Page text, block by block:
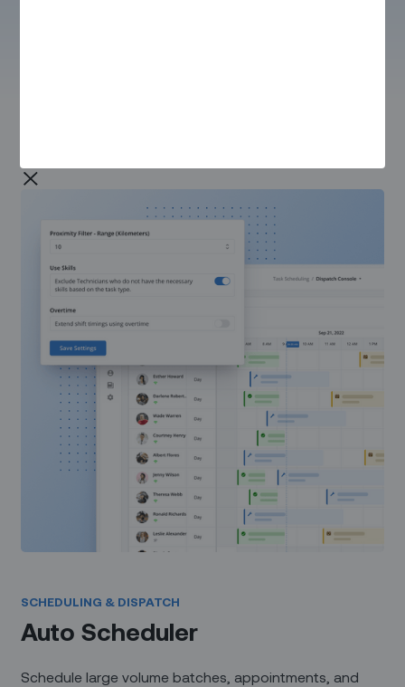
SCHEDULING & DISPATCH
Auto Scheduler
Schedule large volume batches, appointments, and